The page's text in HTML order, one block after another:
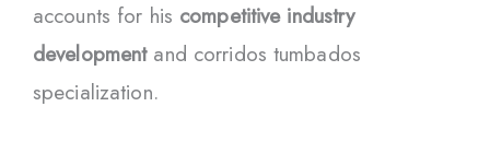
accounts for his competitive industry
developmentand corridos tumbados
specialization.